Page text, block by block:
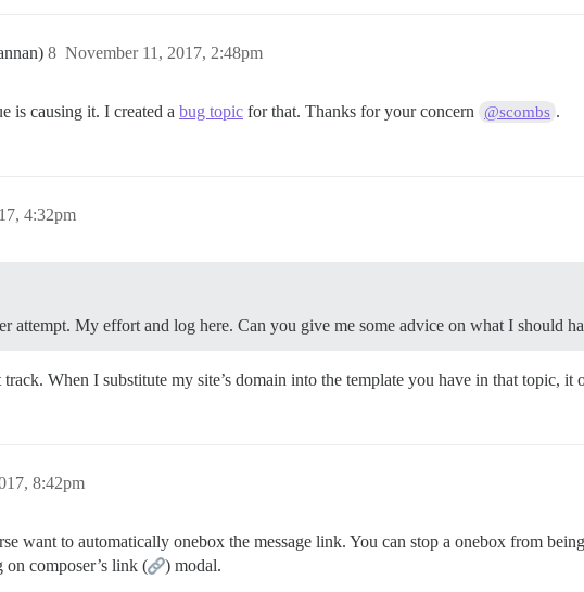
November 11, 2017, 2:48pm
8
is causing it. I created a bug topic for that. Thanks for your concern @scombs .
4:32pm
attempt. My effort and log here. Can you give me some advice on what I should
When I substitute my site’s domain into the template you have in that topic, it
8:42pm
want to automatically onebox the message link. You can stop a onebox from
composer’s link (
) modal.